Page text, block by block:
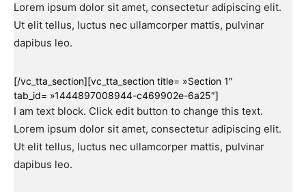
Lorem ipsum dolor sit amet, consectetur adipiscing elit.
Ut elit tellus, luctus nec ullamcorper mattis, pulvinar
dapibus leo.
[/vc_tta_section][vc_tta_section title= »Section 1″
tab_id= »1444897008944-c469902e-6a25″]
I am text block. Click edit button to change this text.
Lorem ipsum dolor sit amet, consectetur adipiscing elit.
Ut elit tellus, luctus nec ullamcorper mattis, pulvinar
dapibus leo.